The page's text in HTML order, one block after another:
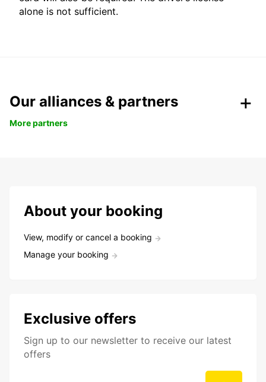
alone is not sufficient.
Our alliances & partners
More partners
About your booking
View, modify or cancel a booking
Manage your booking
Exclusive offers
Sign up to our newsletter to receive our latest
offers